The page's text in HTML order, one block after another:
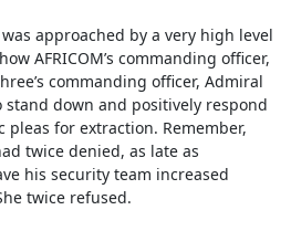
approached by a very high level
AFRICOM’s commanding officer,
commanding officer, Admiral
down and positively respond
pleas for extraction. Remember,
twice denied, as late as
his security team increased
twice refused.